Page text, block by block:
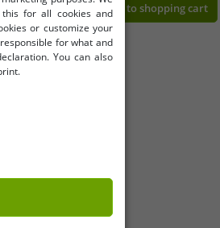
cart Add to shopping cart
for all cookies and
or customize your
for what and
You can also